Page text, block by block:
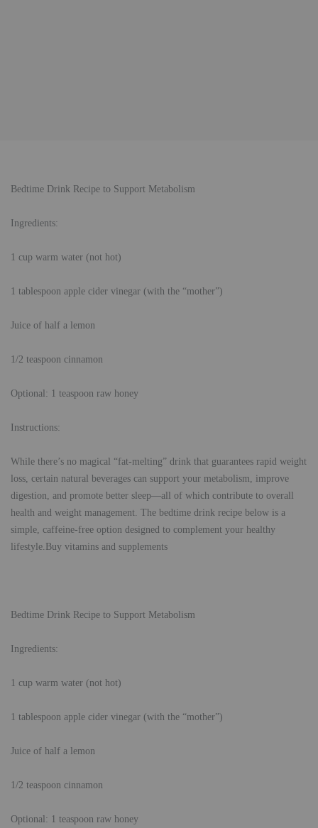
Bedtime Drink Recipe to Support Metabolism
Ingredients:
1 cup warm water (not hot)
1 tablespoon apple cider vinegar (with the “mother”)
Juice of half a lemon
1/2 teaspoon cinnamon
Optional: 1 teaspoon raw honey
Instructions:
While there’s no magical “fat-melting” drink that guarantees rapid weight
loss, certain natural beverages can support your metabolism, improve
digestion, and promote better sleep—all of which contribute to overall
health and weight management. The bedtime drink recipe below is a
simple, caffeine-free option designed to complement your healthy
lifestyle.Buy vitamins and supplements
Bedtime Drink Recipe to Support Metabolism
Ingredients:
1 cup warm water (not hot)
1 tablespoon apple cider vinegar (with the “mother”)
Juice of half a lemon
1/2 teaspoon cinnamon
Optional: 1 teaspoon raw honey